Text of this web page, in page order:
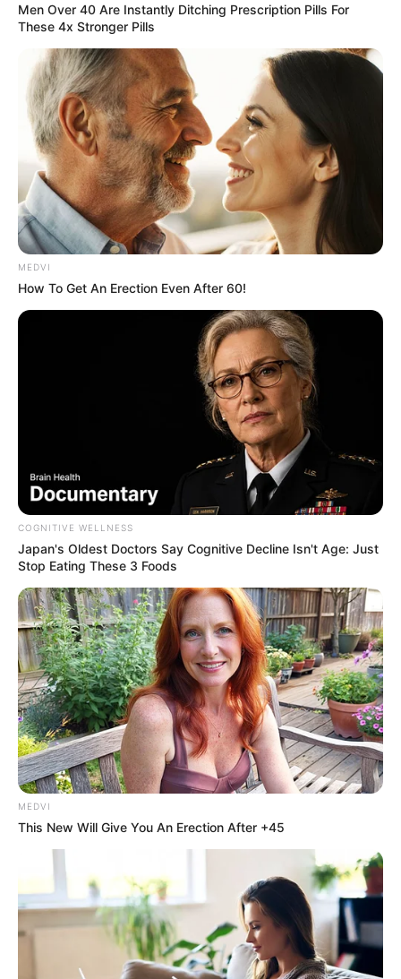
Maracaí realiza “Semana Cultural
Gospel 2022”
Foi realizada a grande final do 2º Festival de Música
Gospel e show com a cantora Stella Laura.
Fonte: Da Redação
AVIVA MARACAÍ 2022 14/12/2022 Foto: Reprodução
Share TelegramMessenger
X
Men Over 40 Are Instantly Ditching Prescription Pills For
These 4x Stronger Pills
MEDVI
How To Get An Erection Even After 60!
COGNITIVE WELLNESS
Japan's Oldest Doctors Say Cognitive Decline Isn't Age: Just
Stop Eating These 3 Foods
MEDVI
This New Will Give You An Erection After +45